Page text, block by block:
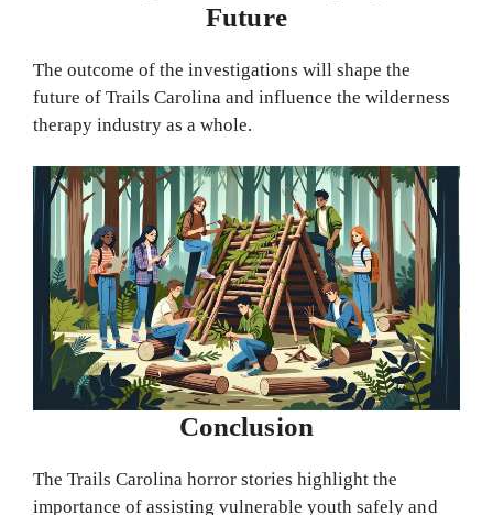
Future
The outcome of the investigations will shape the
future of Trails Carolina and influence the wilderness
therapy industry as a whole.
Conclusion
The Trails Carolina horror stories highlight the
importance of assisting vulnerable youth safely and